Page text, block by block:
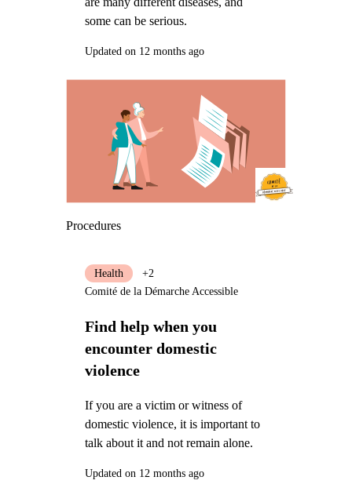
some can be serious.
Updated on 12 months ago
Procedures
Find help when you
encounter domestic
violence
If you are a victim or witness of
domestic violence, it is important to
talk about it and not remain alone.
Health
+2
Comité de la Démarche Accessible
Updated on 12 months ago